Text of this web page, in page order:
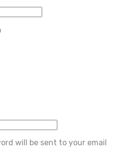
will be sent to your email